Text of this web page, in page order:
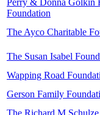
Perry & Donna Golkin
Foundation
The Ayco Charitable
The Susan Isabel
Wapping Road
Gerson Family